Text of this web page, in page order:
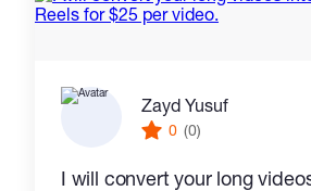
Zayd Yusuf
0 (0)
I will convert your long